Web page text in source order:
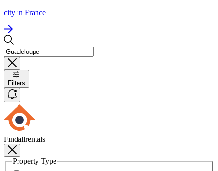
city in France
Filters
Findallrentals
Property Type